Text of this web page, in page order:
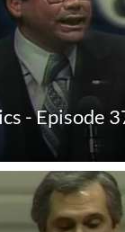
- Episode